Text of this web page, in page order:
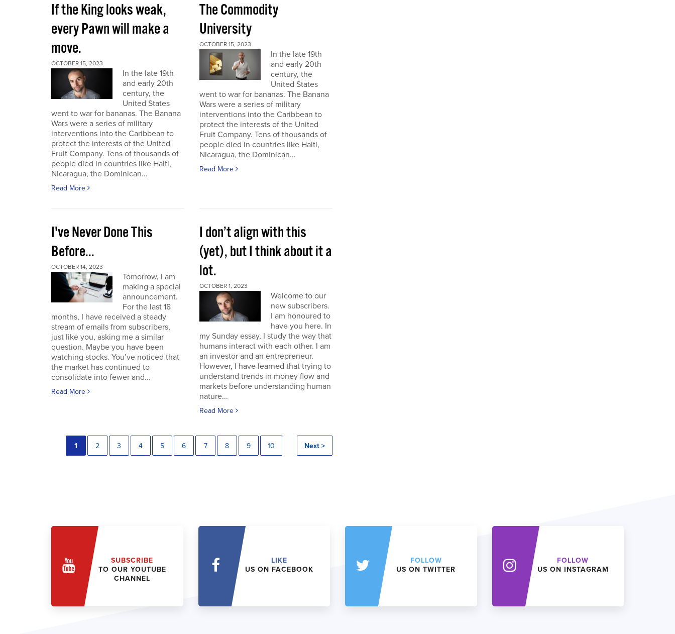
If the King looks weak,
every Pawn will make a
move.
OCTOBER 15, 2023
In the late 19th
and early 20th
century, the
United States
went to war for bananas. The Banana
Wars were a series of military
interventions into the Caribbean to
protect the interests of the United
Fruit Company. Tens of thousands of
people died in countries like Haiti,
Nicaragua, the Dominican...
Read More
The Commodity
University
OCTOBER 15, 2023
In the late 19th
and early 20th
century, the
United States
went to war for bananas. The Banana
Wars were a series of military
interventions into the Caribbean to
protect the interests of the United
Fruit Company. Tens of thousands of
people died in countries like Haiti,
Nicaragua, the Dominican...
Read More
I've Never Done This
Before...
OCTOBER 14, 2023
Tomorrow, I am
making a special
announcement.
For the last 18
months, I have received a steady
stream of emails from subscribers,
just like you, asking me a similar
question. Maybe you have been
watching stocks. You’ve noticed that
the market has continued to
consolidate into fewer and...
Read More
I don’t align with this
(yet), but I think about it a
lot.
OCTOBER 1, 2023
Welcome to our
new subscribers.
I am honoured to
have you here. In
my Sunday essay, I study the way that
humans interact with each other. I am
an investor and an entrepreneur.
However, I have learned that trying to
understand trends in money flow and
markets before understanding human
nature...
Read More
1 2 3 4 5 6 7 8 9 10 Next >
SUBSCRIBE
TO OUR YOUTUBE
CHANNEL
LIKE
US ON FACEBOOK
FOLLOW
US ON TWITTER
FOLLOW
US ON INSTAGRAM